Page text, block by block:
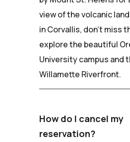
view of the volcanic
in Corvallis, don't miss
explore the beautiful
University campus and
Willamette Riverfront.
How do I cancel my
reservation?